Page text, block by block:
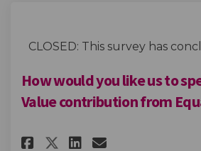
CLOSED: This survey has
How would you like us to
Value contribution from
Share How
Share How
Share How
Email